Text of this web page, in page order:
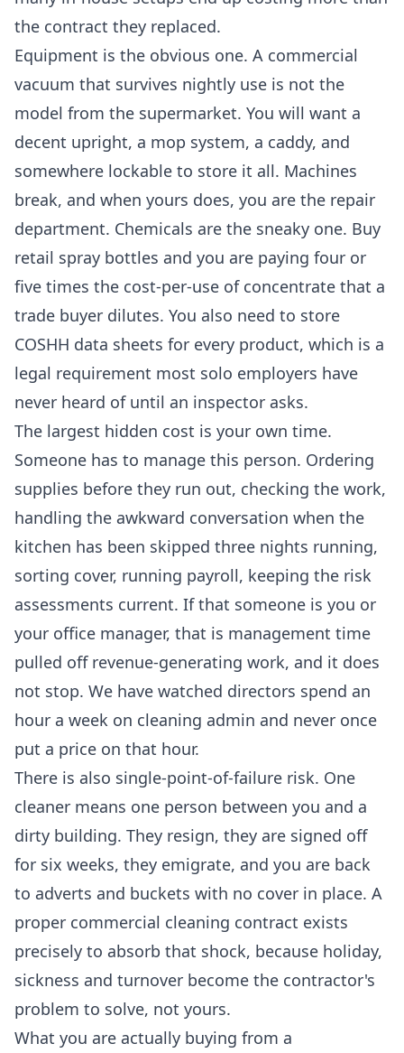
the contract they replaced.
Equipment is the obvious one. A commercial
vacuum that survives nightly use is not the
model from the supermarket. You will want a
decent upright, a mop system, a caddy, and
somewhere lockable to store it all. Machines
break, and when yours does, you are the repair
department. Chemicals are the sneaky one. Buy
retail spray bottles and you are paying four or
five times the cost-per-use of concentrate that a
trade buyer dilutes. You also need to store
COSHH data sheets for every product, which is a
legal requirement most solo employers have
never heard of until an inspector asks.
The largest hidden cost is your own time.
Someone has to manage this person. Ordering
supplies before they run out, checking the work,
handling the awkward conversation when the
kitchen has been skipped three nights running,
sorting cover, running payroll, keeping the risk
assessments current. If that someone is you or
your office manager, that is management time
pulled off revenue-generating work, and it does
not stop. We have watched directors spend an
hour a week on cleaning admin and never once
put a price on that hour.
There is also single-point-of-failure risk. One
cleaner means one person between you and a
dirty building. They resign, they are signed off
for six weeks, they emigrate, and you are back
to adverts and buckets with no cover in place. A
proper commercial cleaning contract exists
precisely to absorb that shock, because holiday,
sickness and turnover become the contractor's
problem to solve, not yours.
What you are actually buying from a